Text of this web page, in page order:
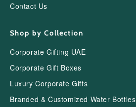
Contact Us
Shop by Collection
Corporate Gifting UAE
Corporate Gift Boxes
Luxury Corporate Gifts
Branded & Customized Water Bottles